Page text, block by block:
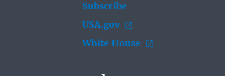
Subscribe
USA.gov
White House